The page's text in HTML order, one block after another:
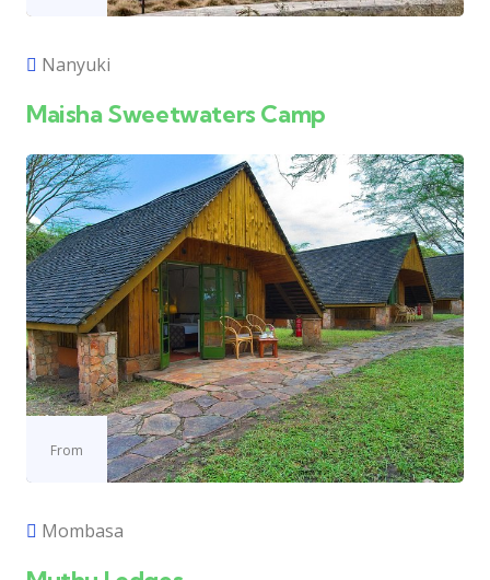
Nanyuki
Maisha Sweetwaters Camp
From
Mombasa